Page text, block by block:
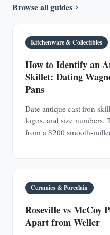
Browse all guides
Kitchenware & Collectibles
How to Identify an
Skillet: Dating
Pans
Date antique cast iron
logos, and size numbers.
from a $200 smooth-
Ceramics & Porcelain
Roseville vs McCoy
Apart from Weller